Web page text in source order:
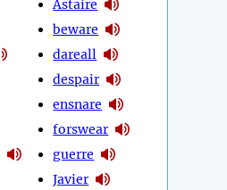
Astaire
beware
dareall
despair
ensnare
forswear
guerre
Javier